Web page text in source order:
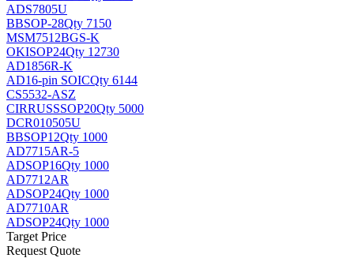
ADS7805U
BBSOP-28Qty 7150
MSM7512BGS-K
OKISOP24Qty 12730
AD1856R-K
AD16-pin SOICQty 6144
CS5532-ASZ
CIRRUSSSOP20Qty 5000
DCR010505U
BBSOP12Qty 1000
AD7715AR-5
ADSOP16Qty 1000
AD7712AR
ADSOP24Qty 1000
AD7710AR
ADSOP24Qty 1000
Target Price
Request Quote